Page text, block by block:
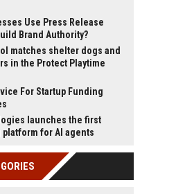
Use Press Release
Brand Authority?
matches shelter dogs and
in the Protect Playtime
For Startup Funding
launches the first
for AI agents